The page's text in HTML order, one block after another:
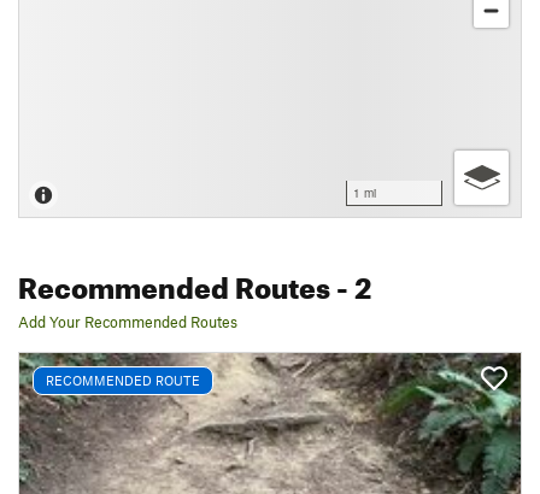
1 mi
Recommended Routes- 2
Add Your Recommended Routes
RECOMMENDED ROUTE